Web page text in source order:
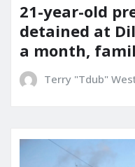
21-year-old
detained at
a month,
Terry "Tdub"